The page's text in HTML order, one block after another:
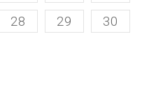
28 29
30